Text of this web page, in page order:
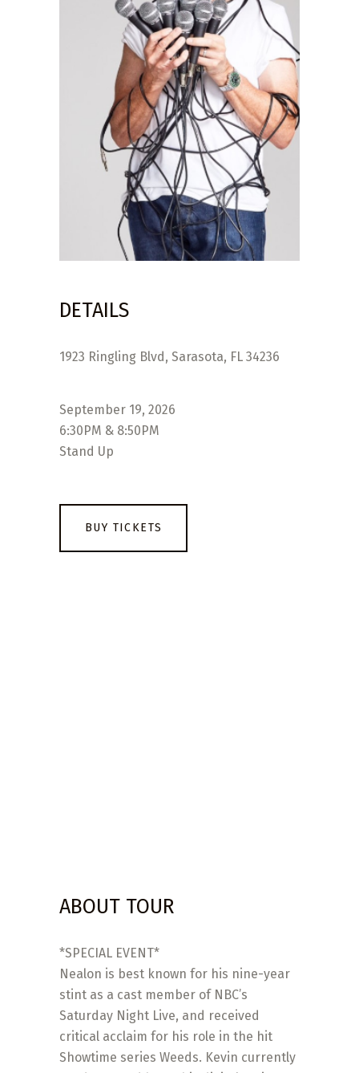
DETAILS
1923 Ringling Blvd, Sarasota, FL 34236
September 19, 2026
6:30PM & 8:50PM
Stand Up
BUY TICKETS
ABOUT TOUR
*SPECIAL EVENT*
Nealon is best known for his nine-year
stint as a cast member of NBC’s
Saturday Night Live, and received
critical acclaim for his role in the hit
Showtime series Weeds. Kevin currently